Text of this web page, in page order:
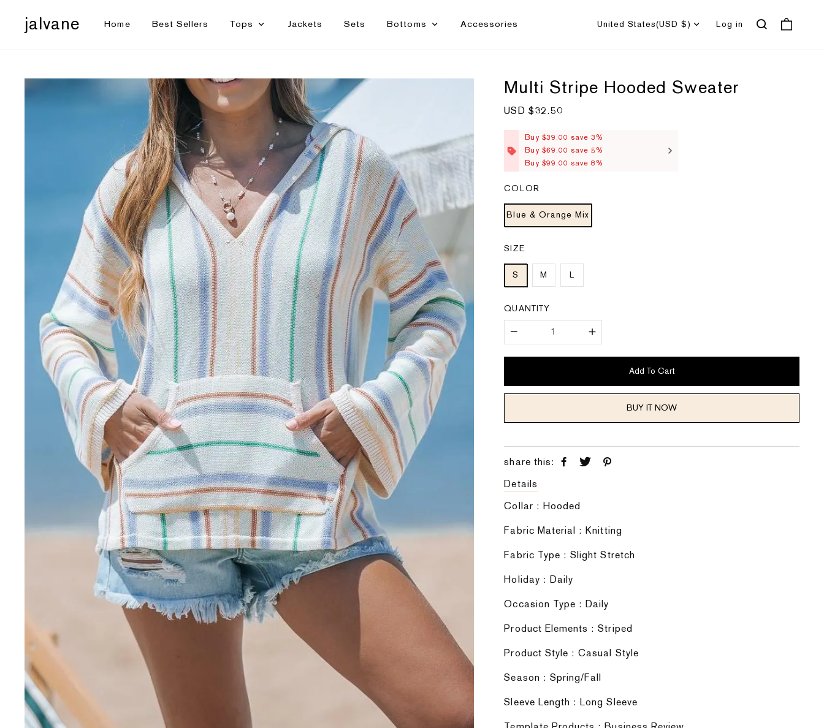
jalvane Home Best Sellers Tops Jackets Sets Bottoms Accessories United States(USD $) Log in
Multi Stripe Hooded Sweater
r
c
USD $32.50
u
a
e
Buy $39.00 save 3%
Buy $69.00 save 5%
Buy $99.00 save 8%
COLOR
Blue & Orange Mix
SIZE
S M L
QUANTITY
Add To Cart
BUY IT NOW
share this:
Details
Collar : Hooded
Fabric Material : Knitting
Fabric Type : Slight Stretch
Holiday : Daily
Occasion Type : Daily
Product Elements : Striped
Product Style : Casual Style
Season : Spring/Fall
Sleeve Length : Long Sleeve